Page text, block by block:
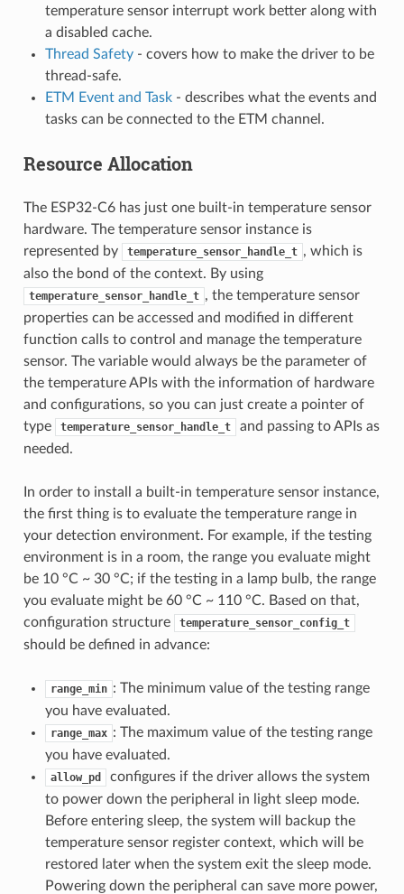
temperature sensor interrupt work better along with
a disabled cache.
Thread Safety- covers how to make the driver to be
thread-safe.
ETM Event and Task- describes what the events and
tasks can be connected to the ETM channel.
Resource Allocation
The ESP32-C6 has just one built-in temperature sensor
hardware. The temperature sensor instance is
represented by
temperature_sensor_handle_t , which is
also the bond of the context. By using
temperature_sensor_handle_t , the temperature sensor
properties can be accessed and modified in different
function calls to control and manage the temperature
sensor. The variable would always be the parameter of
the temperature APIs with the information of hardware
and configurations, so you can just create a pointer of
type
temperature_sensor_handle_t
and passing to APIs as
needed.
In order to install a built-in temperature sensor instance,
the first thing is to evaluate the temperature range in
your detection environment. For example, if the testing
environment is in a room, the range you evaluate might
be 10 °C ~ 30 °C; if the testing in a lamp bulb, the range
you evaluate might be 60 °C ~ 110 °C. Based on that,
configuration structure
temperature_sensor_config_t
should be defined in advance:
range_min : The minimum value of the testing range
you have evaluated.
range_max : The maximum value of the testing range
you have evaluated.
allow_pd
configures if the driver allows the system
to power down the peripheral in light sleep mode.
Before entering sleep, the system will backup the
temperature sensor register context, which will be
restored later when the system exit the sleep mode.
Powering down the peripheral can save more power,